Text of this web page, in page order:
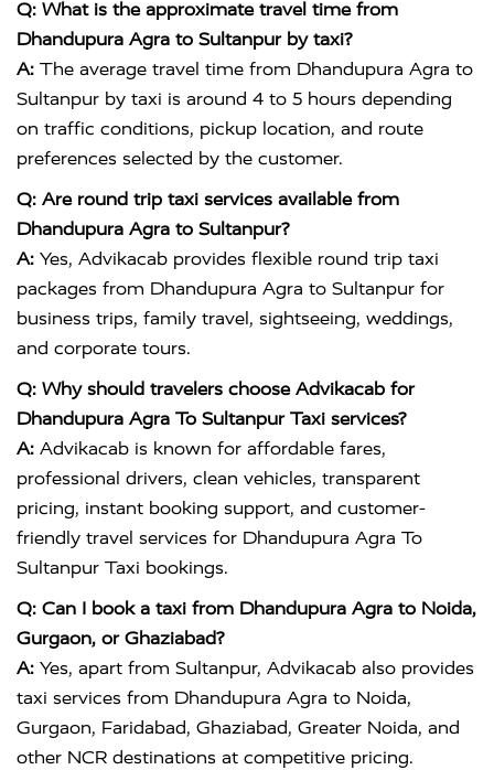
Q: What is the approximate travel time from
Dhandupura Agra to Sultanpur by taxi?
A: The average travel time from Dhandupura Agra to
Sultanpur by taxi is around 4 to 5 hours depending
on traffic conditions, pickup location, and route
preferences selected by the customer.
Q: Are round trip taxi services available from
Dhandupura Agra to Sultanpur?
A: Yes, Advikacab provides flexible round trip taxi
packages from Dhandupura Agra to Sultanpur for
business trips, family travel, sightseeing, weddings,
and corporate tours.
Q: Why should travelers choose Advikacab for
Dhandupura Agra To Sultanpur Taxi services?
A: Advikacab is known for affordable fares,
professional drivers, clean vehicles, transparent
pricing, instant booking support, and customer-
friendly travel services for Dhandupura Agra To
Sultanpur Taxi bookings.
Q: Can I book a taxi from Dhandupura Agra to Noida,
Gurgaon, or Ghaziabad?
A: Yes, apart from Sultanpur, Advikacab also provides
taxi services from Dhandupura Agra to Noida,
Gurgaon, Faridabad, Ghaziabad, Greater Noida, and
other NCR destinations at competitive pricing.